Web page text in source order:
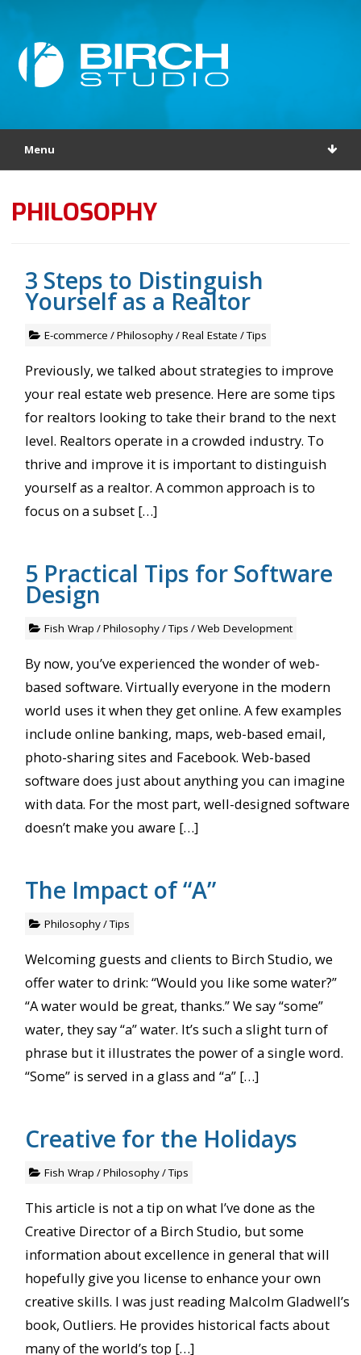
Menu
PHILOSOPHY
3 Steps to Distinguish
Yourself as a Realtor
E-commerce /Philosophy/Real Estate /Tips
Previously, we talked about strategies to improve
your real estate web presence. Here are some tips
for realtors looking to take their brand to the next
level. Realtors operate in a crowded industry. To
thrive and improve it is important to distinguish
yourself as a realtor. A common approach is to
focus on a subset […]
5 Practical Tips for Software
Design
Fish Wrap /Philosophy/Tips /Web Development
By now, you’ve experienced the wonder of web-
based software. Virtually everyone in the modern
world uses it when they get online. A few examples
include online banking, maps, web-based email,
photo-sharing sites and Facebook. Web-based
software does just about anything you can imagine
with data. For the most part, well-designed software
doesn’t make you aware […]
The Impact of “A”
Philosophy/Tips
Welcoming guests and clients to Birch Studio, we
offer water to drink: “Would you like some water?”
“A water would be great, thanks.” We say “some”
water, they say “a” water. It’s such a slight turn of
phrase but it illustrates the power of a single word.
“Some” is served in a glass and “a” […]
Creative for the Holidays
Fish Wrap /Philosophy/Tips
This article is not a tip on what I’ve done as the
Creative Director of a Birch Studio, but some
information about excellence in general that will
hopefully give you license to enhance your own
creative skills. I was just reading Malcolm Gladwell’s
book, Outliers. He provides historical facts about
many of the world’s top […]